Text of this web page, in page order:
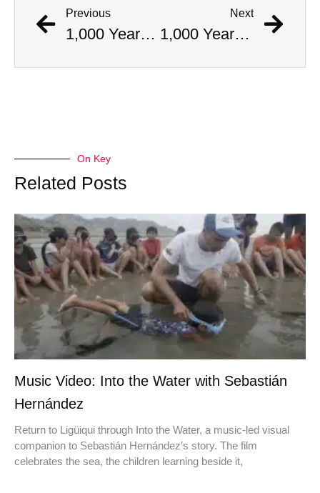
Previous
1,000 Year Old Mummies Discovered During Gas Line Expansion, Stoneman Willie Finally Gets To Rest
Next
1,000 Year Old Mummies Discovered During Gas Line Expansion, Stoneman Willie Finally Gets To Rest
On Key
Related Posts
Music Video: Into the Water with Sebastián
Hernández
Return to Ligüiqui through Into the Water, a music-led visual
companion to Sebastián Hernández’s story. The film
celebrates the sea, the children learning beside it,